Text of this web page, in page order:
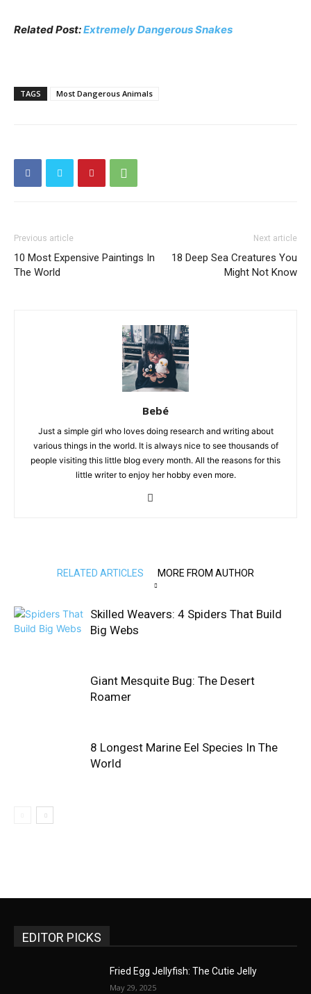
Related Post:Extremely Dangerous Snakes
TAGS Most Dangerous Animals
Previous article
10 Most Expensive Paintings In
The World
Next article
18 Deep Sea Creatures You
Might Not Know
Bebé
Just a simple girl who loves doing research and writing about
various things in the world. It is always nice to see thousands of
people visiting this little blog every month. All the reasons for this
little writer to enjoy her hobby even more.
RELATED ARTICLES MORE FROM AUTHOR
Skilled Weavers: 4 Spiders That Build
Big Webs
Giant Mesquite Bug: The Desert
Roamer
8 Longest Marine Eel Species In The
World
EDITOR PICKS
Fried Egg Jellyfish: The Cutie Jelly
May 29, 2025